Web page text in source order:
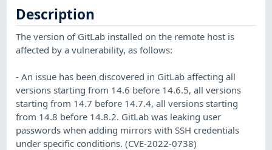
Description
The version of GitLab installed on the remote host is
affected by a vulnerability, as follows:
- An issue has been discovered in GitLab affecting all
versions starting from 14.6 before 14.6.5, all versions
starting from 14.7 before 14.7.4, all versions starting
from 14.8 before 14.8.2. GitLab was leaking user
passwords when adding mirrors with SSH credentials
under specific conditions. (CVE-2022-0738)